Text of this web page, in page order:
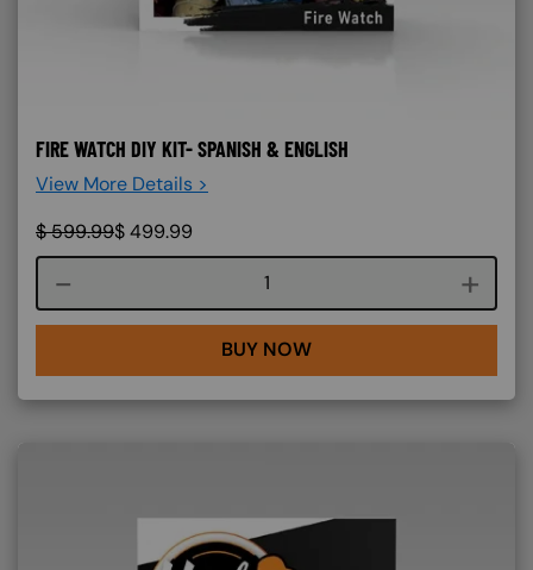
FIRE WATCH DIY KIT- SPANISH & ENGLISH
View More Details >
$599.99$499.99
Course quantity
BUY NOW